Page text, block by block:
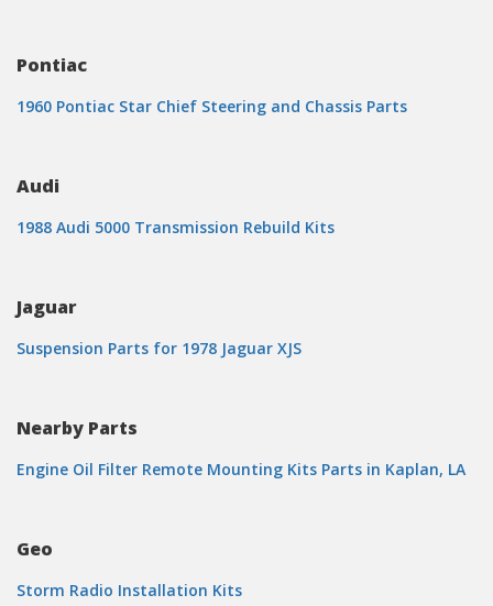
Pontiac
1960 Pontiac Star Chief Steering and Chassis Parts
Audi
1988 Audi 5000 Transmission Rebuild Kits
Jaguar
Suspension Parts for 1978 Jaguar XJS
Nearby Parts
Engine Oil Filter Remote Mounting Kits Parts in Kaplan, LA
Geo
Storm Radio Installation Kits